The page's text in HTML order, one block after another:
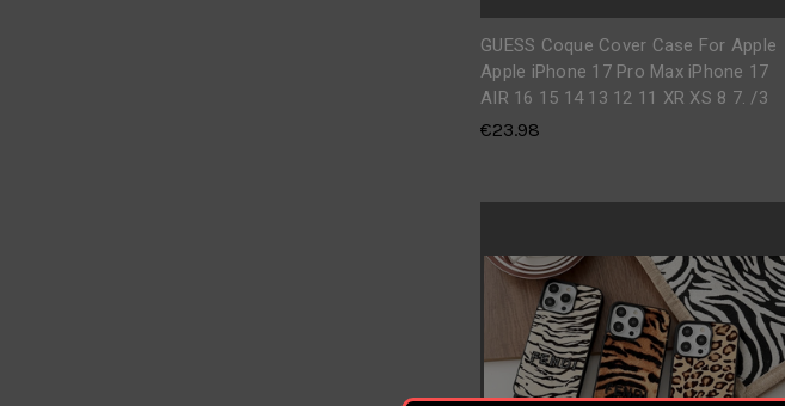
GUESS Coque Cover Case For Apple
Apple iPhone 17 Pro Max iPhone 17
AIR 16 15 14 13 12 11 XR XS 8 7. /3
€23.98